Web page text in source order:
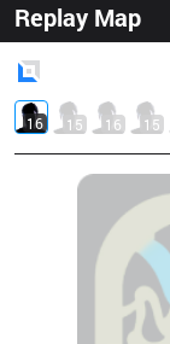
Replay Map
16 15 16 15